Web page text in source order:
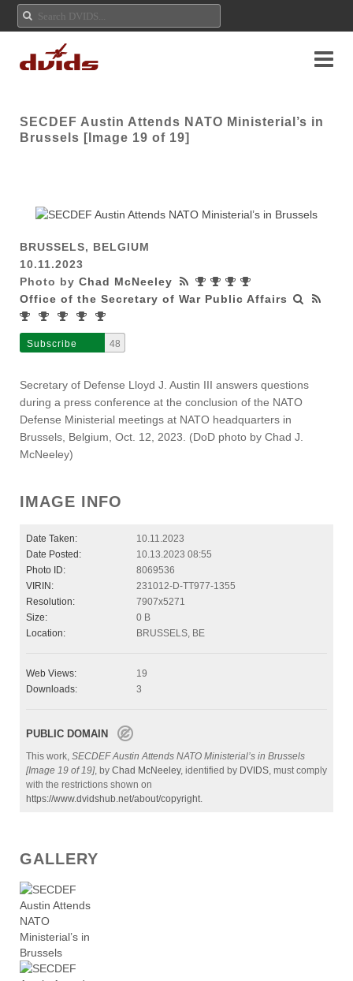
SECDEF Austin Attends NATO Ministerial’s in
Brussels [Image 19 of 19]
BRUSSELS, BELGIUM
10.11.2023
Photo by Chad McNeeley
Office of the Secretary of War Public Affairs
Subscribe 48
Secretary of Defense Lloyd J. Austin III answers questions
during a press conference at the conclusion of the NATO
Defense Ministerial meetings at NATO headquarters in
Brussels, Belgium, Oct. 12, 2023. (DoD photo by Chad J.
McNeeley)
IMAGE INFO
Date Taken:
10.11.2023
Date Posted:
10.13.2023 08:55
Photo ID:
8069536
VIRIN:
231012-D-TT977-1355
Resolution:
7907x5271
Size:
0 B
Location:
BRUSSELS, BE
Web Views:
19
Downloads:
3
PUBLIC DOMAIN
This work, SECDEF Austin Attends NATO Ministerial’s in Brussels
[Image 19 of 19], by Chad McNeeley, identified by DVIDS, must comply
with the restrictions shown on
https://www.dvidshub.net/about/copyright.
GALLERY